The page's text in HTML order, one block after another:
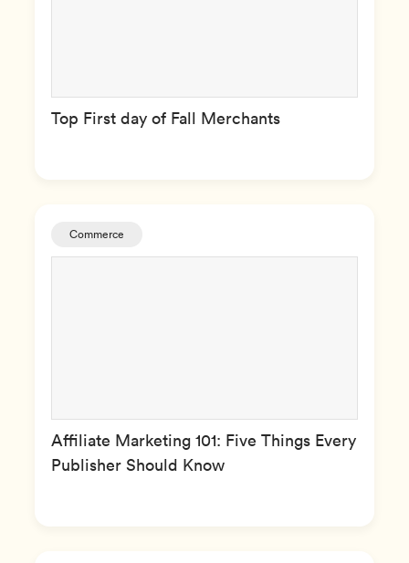
Top First day of Fall Merchants
Commerce
Affiliate Marketing 101: Five Things Every
Publisher Should Know